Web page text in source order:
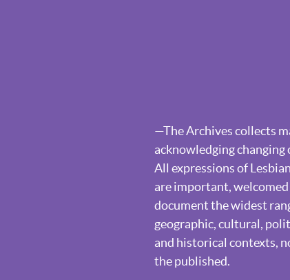
—The Archives collects
acknowledging
All expressions of
are important,
document the widest
geographic, cultural,
and historical contexts,
the published.